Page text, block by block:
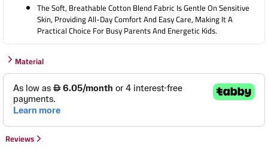
The Soft, Breathable Cotton Blend Fabric Is Gentle On Sensitive
Skin, Providing All-Day Comfort And Easy Care, Making It A
Practical Choice For Busy Parents And Energetic Kids.
Material
Reviews